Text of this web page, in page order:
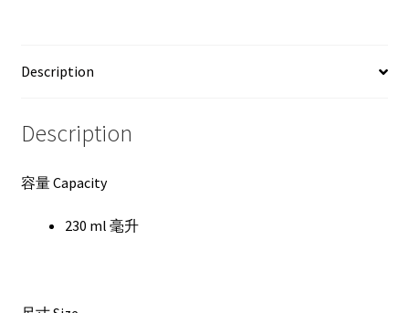
Description
Description
容量 Capacity
230 ml 毫升